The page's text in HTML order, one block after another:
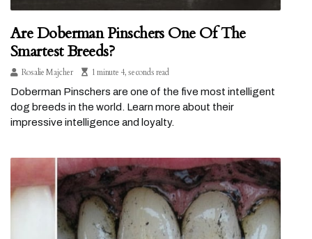
Are Doberman Pinschers One Of The
Smartest Breeds?
Rosalie Majcher
1 minute 4, seconds read
Doberman Pinschers are one of the five most intelligent
dog breeds in the world. Learn more about their
impressive intelligence and loyalty.